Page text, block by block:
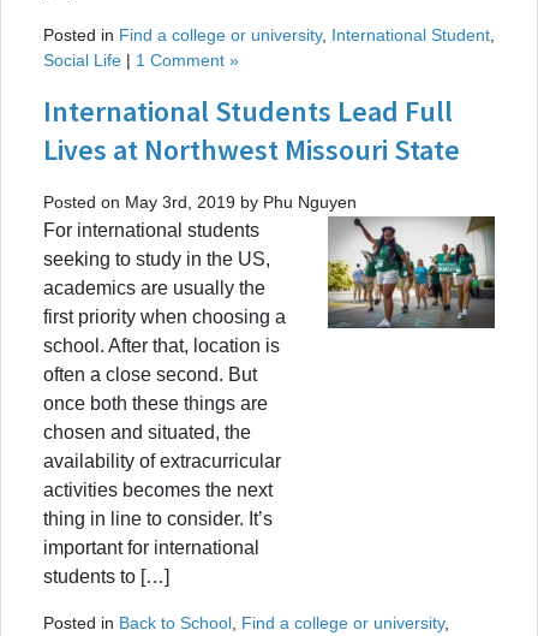
Posted in Find a college or university, International Student
Social Life | 1 Comment »
International Students Lead Full
Lives at Northwest Missouri State
Posted on May 3rd, 2019 by Phu Nguyen
For international students
seeking to study in the US,
academics are usually the
first priority when choosing a
school. After that, location is
often a close second. But
once both these things are
chosen and situated, the
availability of extracurricular
activities becomes the next
thing in line to consider. It’s
important for international
students to […]
Posted in Back to School Find a college or university,